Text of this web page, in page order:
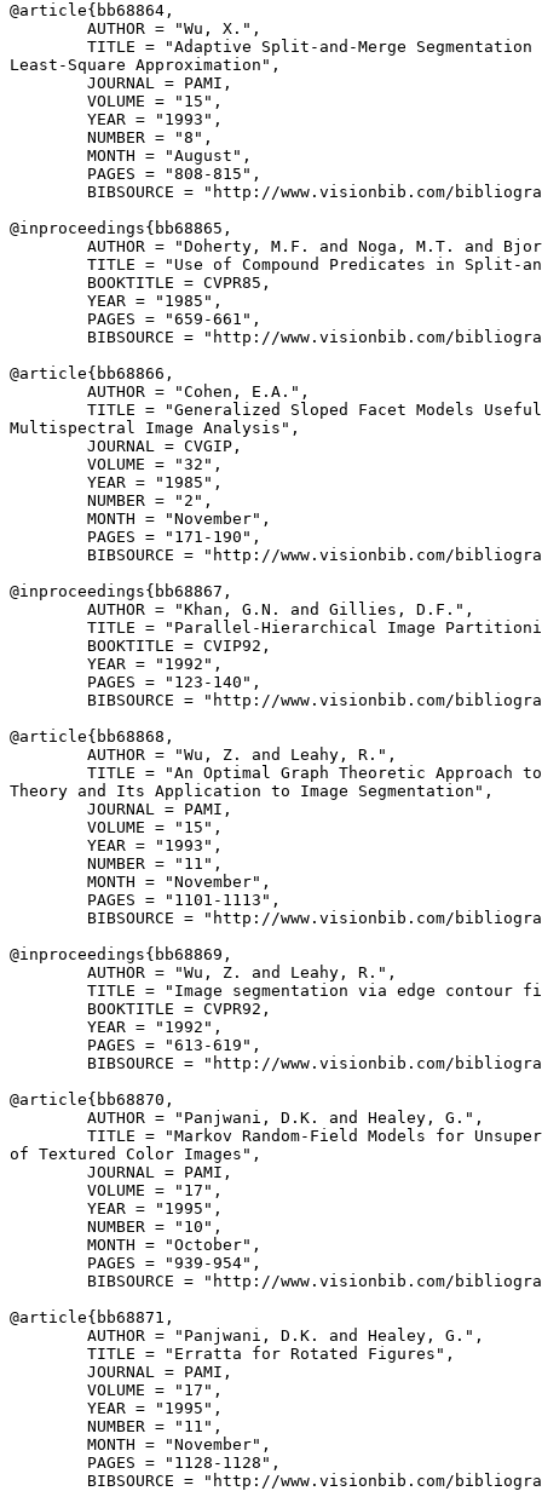
@article{ bb68864 ,
        AUTHOR = "Wu, X.",
TITLE = "Adaptive Split-and-Merge Segmentation
Least-Square Approximation",
        JOURNAL = PAMI,
        VOLUME = "15",
        YEAR = "1993",
        NUMBER = "8",
        MONTH = "August",
        PAGES = "808-815",
BIBSOURCE = "http://www.visionbib.com/
@inproceedings{ bb68865 ,
AUTHOR = "Doherty, M.F. and Noga, M.T. and
TITLE = "Use of Compound Predicates in Split-
        BOOKTITLE = CVPR85,
        YEAR = "1985",
        PAGES = "659-661",
BIBSOURCE = "http://www.visionbib.com/
@article{ bb68866 ,
        AUTHOR = "Cohen, E.A.",
TITLE = "Generalized Sloped Facet Models
Multispectral Image Analysis",
        JOURNAL = CVGIP,
        VOLUME = "32",
        YEAR = "1985",
        NUMBER = "2",
        MONTH = "November",
        PAGES = "171-190",
BIBSOURCE = "http://www.visionbib.com/
@inproceedings{ bb68867 ,
        AUTHOR = "Khan, G.N. and Gillies, D.F.",
TITLE = "Parallel-Hierarchical Image
        BOOKTITLE = CVIP92,
        YEAR = "1992",
        PAGES = "123-140",
BIBSOURCE = "http://www.visionbib.com/
@article{ bb68868 ,
        AUTHOR = "Wu, Z. and Leahy, R.",
TITLE = "An Optimal Graph Theoretic Approach
Theory and Its Application to Image Segmentation",
        JOURNAL = PAMI,
        VOLUME = "15",
        YEAR = "1993",
        NUMBER = "11",
        MONTH = "November",
        PAGES = "1101-1113",
BIBSOURCE = "http://www.visionbib.com/
@inproceedings{ bb68869 ,
        AUTHOR = "Wu, Z. and Leahy, R.",
TITLE = "Image segmentation via edge contour
        BOOKTITLE = CVPR92,
        YEAR = "1992",
        PAGES = "613-619",
BIBSOURCE = "http://www.visionbib.com/
@article{ bb68870 ,
        AUTHOR = "Panjwani, D.K. and Healey, G.",
TITLE = "Markov Random-Field Models for
of Textured Color Images",
        JOURNAL = PAMI,
        VOLUME = "17",
        YEAR = "1995",
        NUMBER = "10",
        MONTH = "October",
        PAGES = "939-954",
BIBSOURCE = "http://www.visionbib.com/
@article{ bb68871 ,
        AUTHOR = "Panjwani, D.K. and Healey, G.",
        TITLE = "Erratta for Rotated Figures",
        JOURNAL = PAMI,
        VOLUME = "17",
        YEAR = "1995",
        NUMBER = "11",
        MONTH = "November",
        PAGES = "1128-1128",
BIBSOURCE = "http://www.visionbib.com/